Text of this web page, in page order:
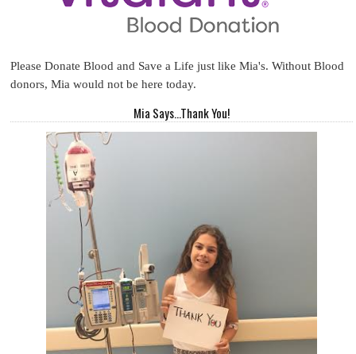
Please Donate Blood and Save a Life just like Mia's. Without Blood
donors, Mia would not be here today.
Mia Says...Thank You!